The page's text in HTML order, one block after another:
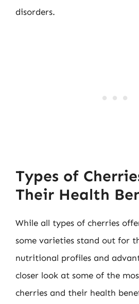
disorders.
Types of
Their Health
While all types of cherries
some varieties stand out for
nutritional profiles and
closer look at some of the
cherries and their health